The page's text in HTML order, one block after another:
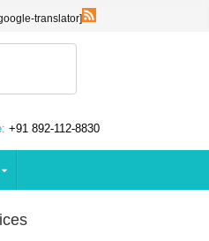
translator]
+91 892-112-8830